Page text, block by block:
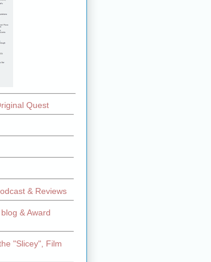
Quest
& Reviews
& Award
"Slicey", Film